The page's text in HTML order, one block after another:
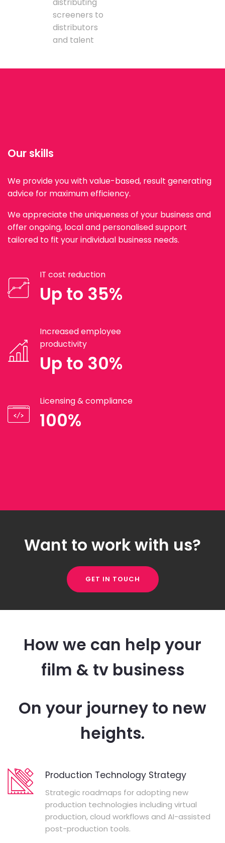
screeners to
distributors
and talent
Our skills
We provide you with value-based, result generating
advice for maximum efficiency.
We appreciate the uniqueness of your business and
offer ongoing, local and personalised support
tailored to fit your individual business needs.
IT cost reduction
Up to 35%
Increased employee
productivity
Up to 30%
Licensing & compliance
100%
Want to work with us?
GET IN TOUCH
How we can help your
film & tv business
On your journey to new
heights.
Production Technology Strategy
Strategic roadmaps for adopting new
production technologies including virtual
production, cloud workflows and AI-assisted
post-production tools.